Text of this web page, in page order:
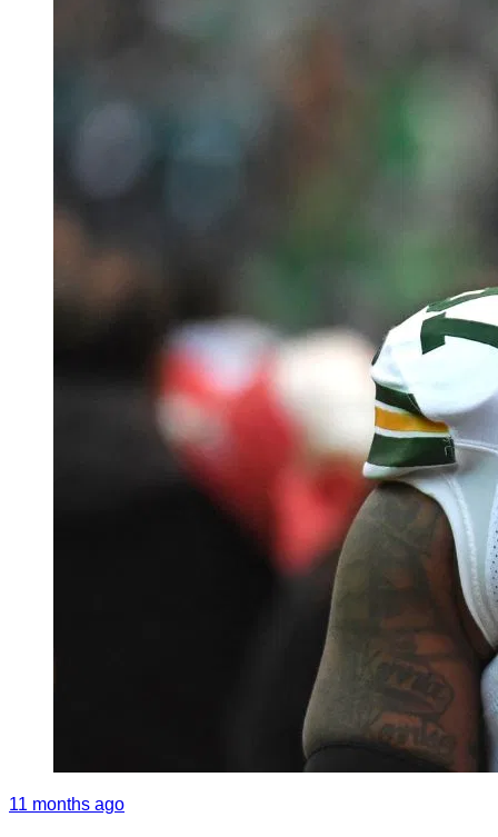
11 months ago